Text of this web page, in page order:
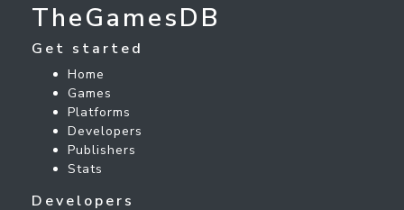
TheGamesDB
Get started
Home
Games
Platforms
Developers
Publishers
Stats
Developers